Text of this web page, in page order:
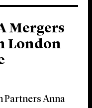
Mergers
London
Partners Anna